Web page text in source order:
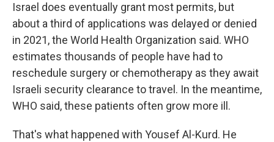
Israel does eventually grant most permits, but
about a third of applications was delayed or denied
in 2021, the World Health Organization said. WHO
estimates thousands of people have had to
reschedule surgery or chemotherapy as they await
Israeli security clearance to travel. In the meantime,
WHO said, these patients often grow more ill.
That's what happened with Yousef Al-Kurd. He